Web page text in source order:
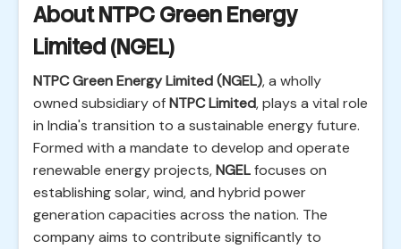
About NTPC Green Energy
Limited (NGEL)
NTPC Green Energy Limited (NGEL), a wholly
owned subsidiary ofNTPC Limited, plays a vital role
in India's transition to a sustainable energy future.
Formed with a mandate to develop and operate
renewable energy projects,NGELfocuses on
establishing solar, wind, and hybrid power
generation capacities across the nation. The
company aims to contribute significantly to